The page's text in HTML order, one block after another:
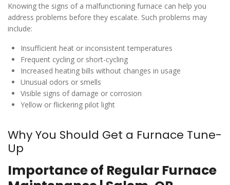
Knowing the signs of a malfunctioning furnace can help you
address problems before they escalate. Such problems may
include:
Insufficient heat or inconsistent temperatures
Frequent cycling or short-cycling
Increased heating bills without changes in usage
Unusual odors or smells
Visible signs of damage or corrosion
Yellow or flickering pilot light
Why You Should Get a Furnace Tune-
Up
Importance of Regular Furnace